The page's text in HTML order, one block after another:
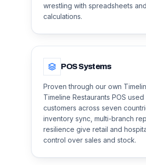
wrestling with spreadsheets
calculations.
POS Systems
Proven through our own
Timeline Restaurants POS
customers across seven
inventory sync, multi-branch
resilience give retail and
control over sales and stock.